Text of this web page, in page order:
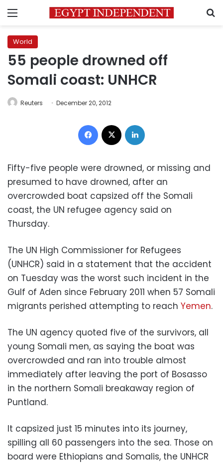
Menu
World
55 people drowned off
Somali coast: UNHCR
Reuters December 20, 2012
Facebook
Fifty-five people were drowned, or missing and
presumed to have drowned, after an
overcrowded boat capsized off the Somali
coast, the UN refugee agency said on
Thursday.
The UN High Commissioner for Refugees
(UNHCR) said in a statement that the accident
on Tuesday was the worst such incident in the
Gulf of Aden since February 2011 when 57 Somali
migrants perished attempting to reach Yemen.
The UN agency quoted five of the survivors, all
young Somali men, as saying the boat was
overcrowded and ran into trouble almost
immediately after leaving the port of Bosasso
in the northern Somali breakaway region of
Puntland.
It capsized just 15 minutes into its journey,
spilling all 60 passengers into the sea. Those on
board were Ethiopians and Somalis, the UNHCR